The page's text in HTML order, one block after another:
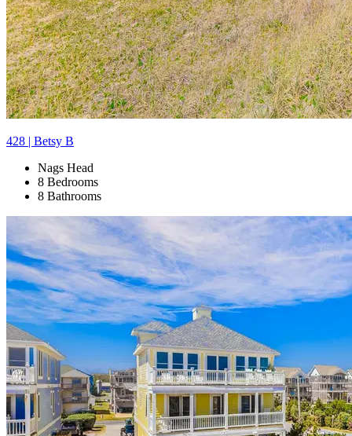
428 | Betsy B
Nags Head
8 Bedrooms
8 Bathrooms